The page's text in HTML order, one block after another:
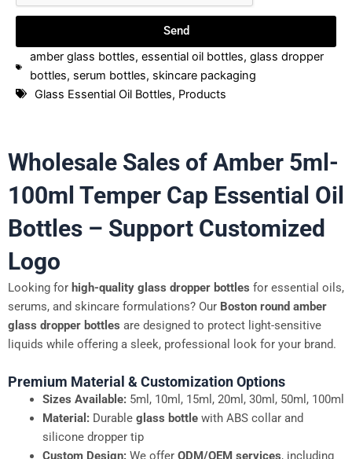
Send
amber glass bottles,essential oil bottles,glass dropper
bottles, serum bottles, skincare packaging
Glass Essential Oil Bottles, Products
Wholesale Sales of Amber 5ml-
100ml Temper Cap Essential Oil
Bottles – Support Customized
Logo
Looking for high-quality glass dropper bottles for essential oils,
serums, and skincare formulations? Our Boston round amber
glass dropper bottles are designed to protect light-sensitive
liquids while offering a sleek, professional look for your brand.
Premium Material & Customization Options
Sizes Available:5ml, 10ml, 15ml, 20ml, 30ml, 50ml, 100ml
Material:Durable glass bottlewith ABS collar and
silicone dropper tip
Custom Design:We offer ODM/OEM services, including